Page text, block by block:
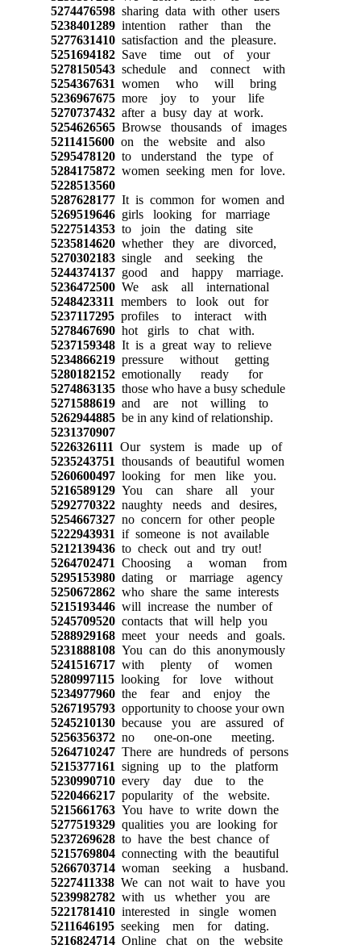
5274476598sharing data with other users
5238401289intention rather than the
5277631410satisfaction and the pleasure.
5251694182Save time out of your
5278150543schedule and connect with
5254367631 women who will bring
5236967675more joy to your life
5270737432after a busy day at work.
5254626565Browse thousands of images
5211415600on the website and also
5295478120to understand the type of
5284175872women seeking men for love.
5228513560
5287628177It is common for women and
5269519646girls looking for marriage
5227514353to join the dating site
5235814620whether they are divorced,
5270302183single and seeking the
5244374137good and happy marriage.
5236472500We ask all international
5248423311 members to look out for
5237117295profiles to interact with
5278467690hot girls to chat with.
5237159348It is a great way to relieve
5234866219pressure without getting
5280182152emotionally ready for
5274863135those who have a busy schedule
5271588619and are not willing to
5262944885be in any kind of relationship.
5231370907
5226326111 Our system is made up of
5235243751 thousands of beautiful women
5260600497looking for men like you.
5216589129You can share all your
5292770322naughty needs and desires,
5254667327no concern for other people
5222943931 if someone is not available
5212139436to check out and try out!
5264702471 Choosing a woman from
5295153980dating or marriage agency
5250672862who share the same interests
5215193446will increase the number of
5245709520contacts that will help you
5288929168meet your needs and goals.
5231888108You can do this anonymously
5241516717with plenty of women
5280997115looking for love without
5234977960the fear and enjoy the
5267195793opportunity to choose your own
5245210130because you are assured of
5256356372no one-on-one meeting.
5264710247There are hundreds of persons
5215377161 signing up to the platform
5230990710every day due to the
5220466217popularity of the website.
5215661763You have to write down the
5277519329qualities you are looking for
5237269628to have the best chance of
5215769804connecting with the beautiful
5266703714woman seeking a husband.
5227411338We can not wait to have you
5239982782with us whether you are
5221781410interested in single women
5211646195seeking men for dating.
5216824714Online chat on the website